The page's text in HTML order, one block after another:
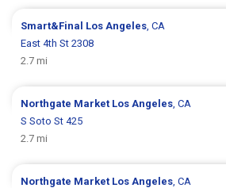
Smart&Final Los Angeles , CA
East 4th St 2308
2.7 mi
Northgate Market Los Angeles , CA
S Soto St 425
2.7 mi
Northgate Market Los Angeles , CA